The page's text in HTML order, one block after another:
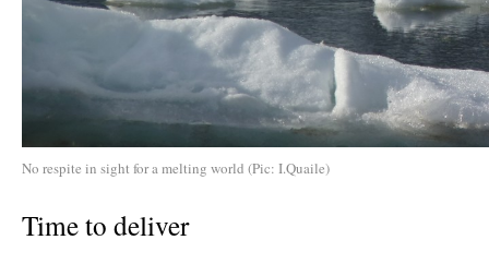
No respite in sight for a melting world (Pic: I.Quaile)
Time to deliver